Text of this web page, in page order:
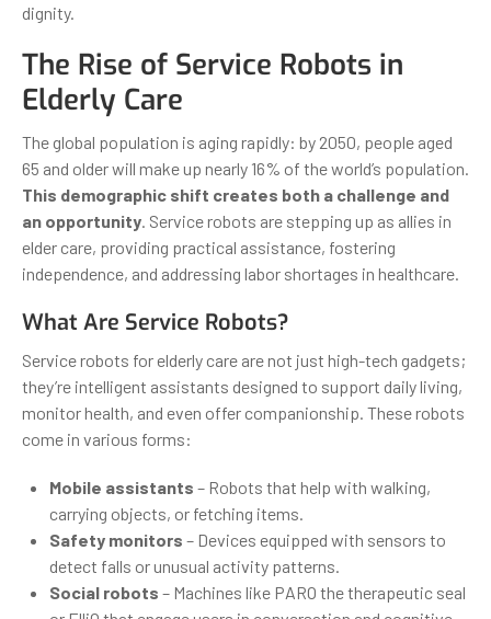
dignity.
The Rise of Service Robots in
Elderly Care
The global population is aging rapidly: by 2050, people aged
65 and older will make up nearly 16% of the world’s population.
This demographic shift creates both a challenge and
an opportunity. Service robots are stepping up as allies in
elder care, providing practical assistance, fostering
independence, and addressing labor shortages in healthcare.
What Are Service Robots?
Service robots for elderly care are not just high-tech gadgets;
they’re intelligent assistants designed to support daily living,
monitor health, and even offer companionship. These robots
come in various forms:
Mobile assistants – Robots that help with walking,
carrying objects, or fetching items.
Safety monitors – Devices equipped with sensors to
detect falls or unusual activity patterns.
Social robots – Machines like PARO the therapeutic seal